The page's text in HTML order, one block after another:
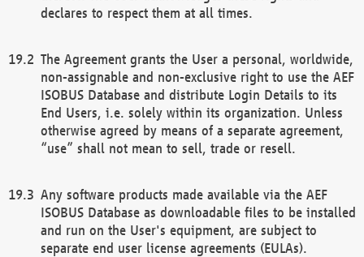
declares to respect them at all times.
The Agreement grants the User a personal, worldwide,
non-assignable and non-exclusive right to use the AEF
ISOBUS Database and distribute Login Details to its
End Users, i.e. solely within its organization. Unless
otherwise agreed by means of a separate agreement,
“use” shall not mean to sell, trade or resell.
Any software products made available via the AEF
ISOBUS Database as downloadable files to be installed
and run on the User's equipment, are subject to
separate end user license agreements (EULAs).